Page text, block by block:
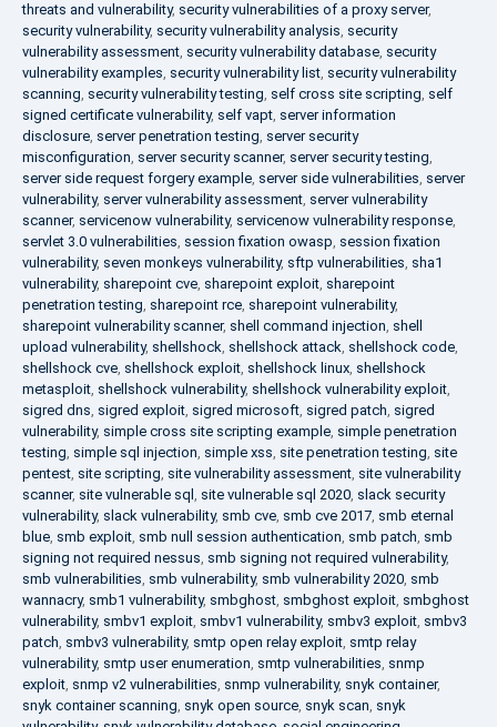
threats and vulnerability, security vulnerabilities of a proxy server,
security vulnerability, security vulnerability analysis, security
vulnerability assessment, security vulnerability database, security
vulnerability examples, security vulnerability list, security vulnerability
scanning, security vulnerability testing, self cross site scripting, self
signed certificate vulnerability, self vapt, server information
disclosure, server penetration testing, server security
misconfiguration, server security scanner, server security testing,
server side request forgery example, server side vulnerabilities, server
vulnerability, server vulnerability assessment, server vulnerability
scanner, servicenow vulnerability, servicenow vulnerability response,
servlet 3.0 vulnerabilities, session fixation owasp, session fixation
vulnerability, seven monkeys vulnerability, sftp vulnerabilities, sha1
vulnerability, sharepoint cve, sharepoint exploit, sharepoint
penetration testing, sharepoint rce, sharepoint vulnerability,
sharepoint vulnerability scanner, shell command injection, shell
upload vulnerability, shellshock, shellshock attack, shellshock code,
shellshock cve, shellshock exploit, shellshock linux, shellshock
metasploit, shellshock vulnerability, shellshock vulnerability exploit,
sigred dns, sigred exploit, sigred microsoft, sigred patch, sigred
vulnerability, simple cross site scripting example, simple penetration
testing, simple sql injection, simple xss, site penetration testing, site
pentest, site scripting, site vulnerability assessment, site vulnerability
scanner, site vulnerable sql , site vulnerable sql 2020, slack security
vulnerability, slack vulnerability, smb cve, smb cve 2017, smb eternal
blue, smb exploit, smb null session authentication, smb patch, smb
signing not required nessus, smb signing not required vulnerability,
smb vulnerabilities, smb vulnerability, smb vulnerability 2020, smb
wannacry, smb1 vulnerability, smbghost, smbghost exploit, smbghost
vulnerability, smbv1 exploit, smbv1 vulnerability, smbv3 exploit, smbv3
patch, smbv3 vulnerability, smtp open relay exploit, smtp relay
vulnerability, smtp user enumeration, smtp vulnerabilities, snmp
exploit, snmp v2 vulnerabilities, snmp vulnerability, snyk container,
snyk container scanning, snyk open source, snyk scan, snyk